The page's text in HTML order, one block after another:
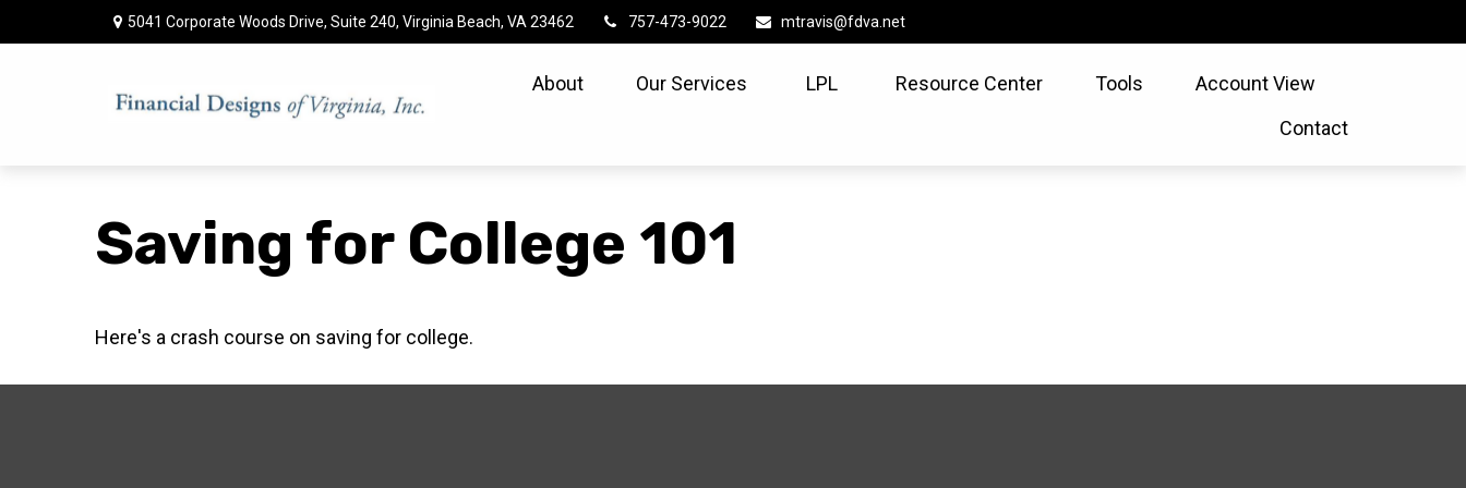
5041 Corporate Woods Drive, Suite 240, Virginia Beach, VA 23462 757-473-9022 mtravis@fdva.net
About Our Services LPL Resource Center Tools
Account View
Contact
Saving for College 101
Here's a crash course on saving for college.